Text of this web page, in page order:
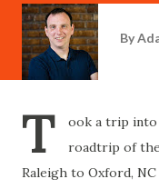
By
T
ook a trip
roadtrip of
Raleigh to Oxford,